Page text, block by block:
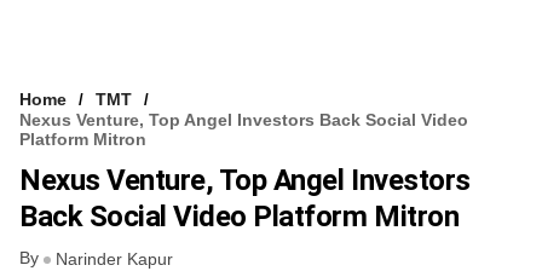
VCC INTELLIGENCE
FREE NEWSLETTER
Home
TMT
Nexus Venture, Top Angel Investors Back Social Video
Platform Mitron
Nexus Venture, Top Angel Investors
Back Social Video Platform Mitron
By Narinder Kapur